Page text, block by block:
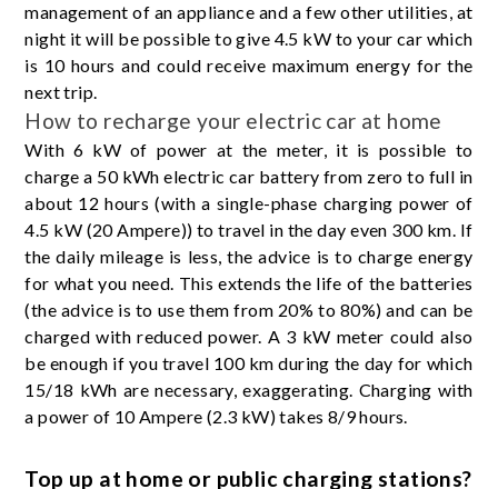
management of an appliance and a few other utilities, at
night it will be possible to give 4.5 kW to your car which
is 10 hours and could receive maximum energy for the
next trip.
How to recharge your electric car at home
With 6 kW of power at the meter, it is possible to
charge a 50 kWh electric car battery from zero to full in
about 12 hours (with a single-phase charging power of
4.5 kW (20 Ampere)) to travel in the day even 300 km. If
the daily mileage is less, the advice is to charge energy
for what you need. This extends the life of the batteries
(the advice is to use them from 20% to 80%) and can be
charged with reduced power. A 3 kW meter could also
be enough if you travel 100 km during the day for which
15/18 kWh are necessary, exaggerating. Charging with
a power of 10 Ampere (2.3 kW) takes 8/9 hours.
Top up at home or public charging stations?